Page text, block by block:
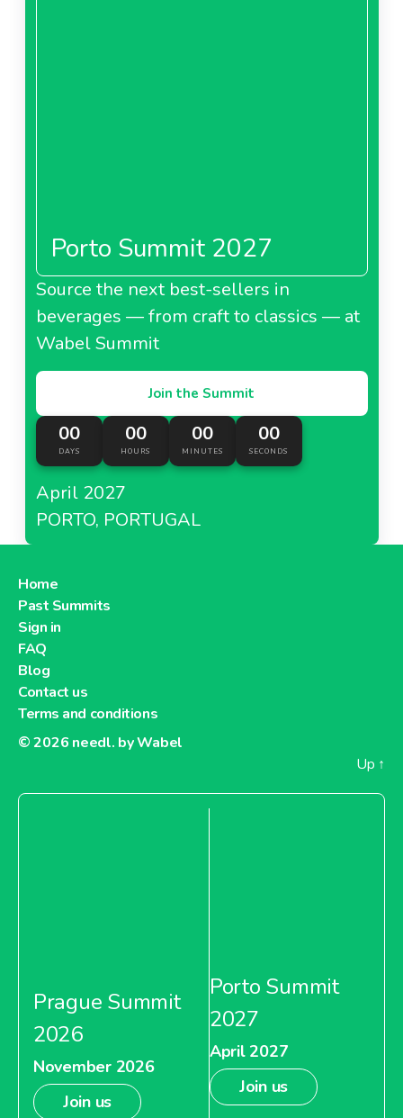
Porto Summit 2027
Source the next best-sellers in
beverages — from craft to classics — at
Wabel Summit
Join the Summit
00
DAYS
00
HOURS
00
MINUTES
00
SECONDS
April 2027
PORTO, PORTUGAL
Home
Past Summits
Sign in
FAQ
Blog
Contact us
Terms and conditions
© 2026 needl. by Wabel
Up ↑
Prague Summit
2026
November 2026
Join us
Porto Summit
2027
April 2027
Join us